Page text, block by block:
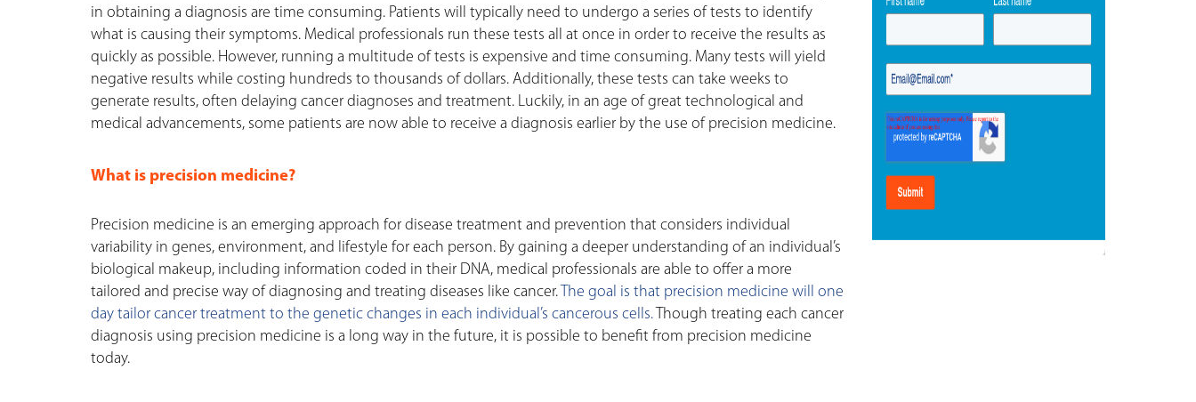
in obtaining a diagnosis are time consuming. Patients will typically need to undergo a series of tests to identify
what is causing their symptoms. Medical professionals run these tests all at once in order to receive the results as
quickly as possible. However, running a multitude of tests is expensive and time consuming. Many tests will yield
negative results while costing hundreds to thousands of dollars. Additionally, these tests can take weeks to
generate results, often delaying cancer diagnoses and treatment. Luckily, in an age of great technological and
medical advancements, some patients are now able to receive a diagnosis earlier by the use of precision medicine.
What is precision medicine?
Precision medicine is an emerging approach for disease treatment and prevention that considers individual
variability in genes, environment, and lifestyle for each person. By gaining a deeper understanding of an individual’s
biological makeup, including information coded in their DNA, medical professionals are able to offer a more
tailored and precise way of diagnosing and treating diseases like cancer. The goal is that precision medicine will one
day tailor cancer treatment to the genetic changes in each individual’s cancerous cells. Though treating each cancer
diagnosis using precision medicine is a long way in the future, it is possible to benefit from precision medicine
today.